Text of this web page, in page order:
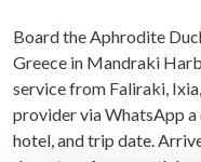
Board the Aphrodite
Greece in Mandraki
service from Faliraki,
provider via WhatsApp
hotel, and trip date.